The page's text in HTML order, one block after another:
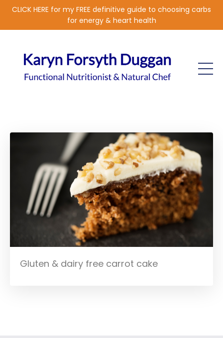
CLICK HERE for my FREE definitive guide to choosing carbs
for energy & heart health
Gluten & dairy free carrot cake